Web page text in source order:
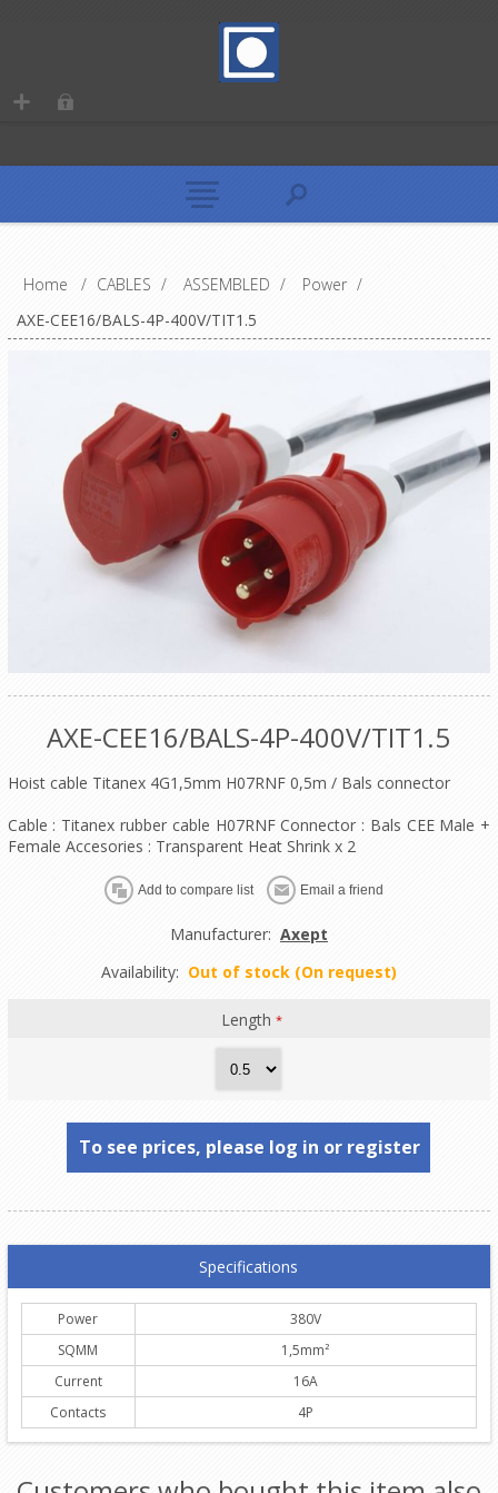
Home / CABLES / ASSEMBLED / Power /
AXE-CEE16/BALS-4P-400V/TIT1.5
AXE-CEE16/BALS-4P-400V/TIT1.5
Hoist cable Titanex 4G1,5mm H07RNF 0,5m / Bals connector
Cable : Titanex rubber cable H07RNF Connector : Bals CEE Male +
Female Accesories : Transparent Heat Shrink x 2
Manufacturer: Axept
Availability: Out of stock (On request)
Length*
To see prices, please log in or register
Specifications
Power
380V
SQMM
1,5mm²
Current
16A
Contacts
4P